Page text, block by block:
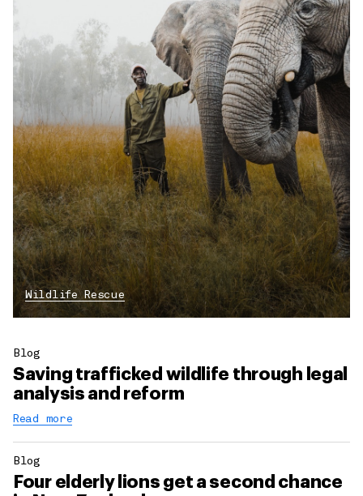
Wildlife Rescue
Blog
Saving trafficked wildlife through legal
analysis and reform
Read more
Blog
Four elderly lions get a second chance